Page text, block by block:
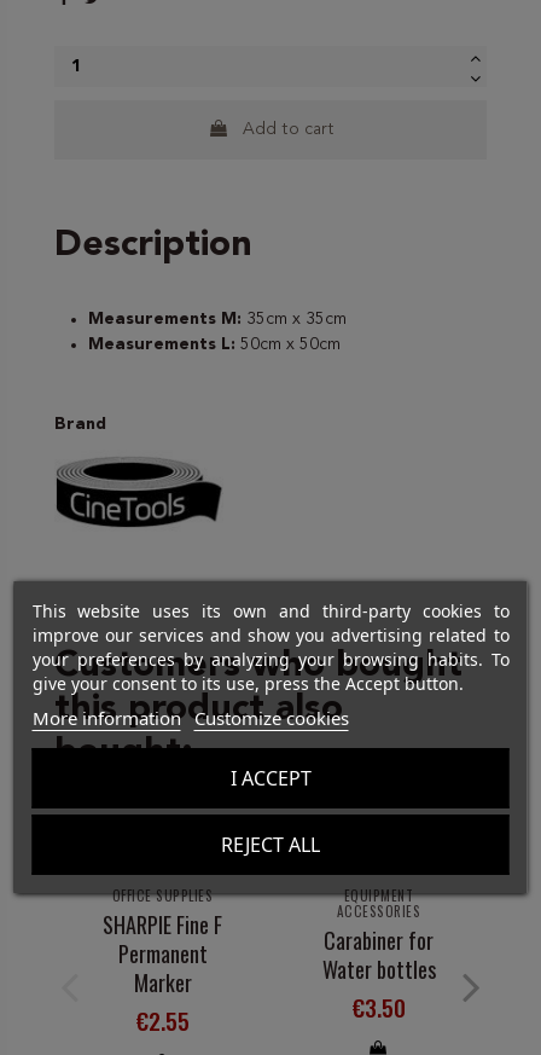
Add to cart
Description
Measurements M: 35cm x 35cm
Measurements L: 50cm x 50cm
Brand
Customers who bought
this product also
bought:
OFFICE SUPPLIES
SHARPIE Fine F
Permanent
Marker
€2.55
EQUIPMENT
ACCESSORIES
Carabiner for
Water bottles
€3.50
This website uses its own and third-party cookies to
improve our services and show you advertising related to
your preferences by analyzing your browsing habits. To
give your consent to its use, press the Accept button.
More information Customize cookies
REJECT ALL
I ACCEPT